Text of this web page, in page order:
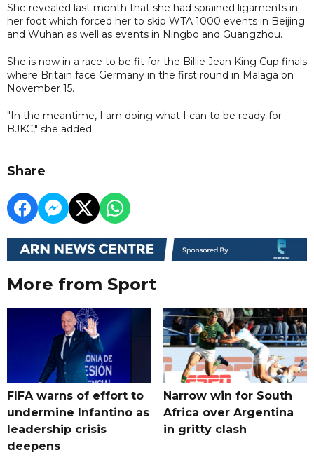
She revealed last month that she had sprained ligaments in
her foot which forced her to skip WTA 1000 events in Beijing
and Wuhan as well as events in Ningbo and Guangzhou.
She is now in a race to be fit for the Billie Jean King Cup finals
where Britain face Germany in the first round in Malaga on
November 15.
"In the meantime, I am doing what I can to be ready for
BJKC," she added.
Share
More from Sport
FIFA warns of effort to
undermine Infantino as
leadership crisis
deepens
Narrow win for South
Africa over Argentina
in gritty clash